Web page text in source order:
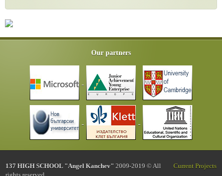
Our partners
137 HIGH SCHOOL "Angel Kanchev" 2009-2019 © All
Current Projects